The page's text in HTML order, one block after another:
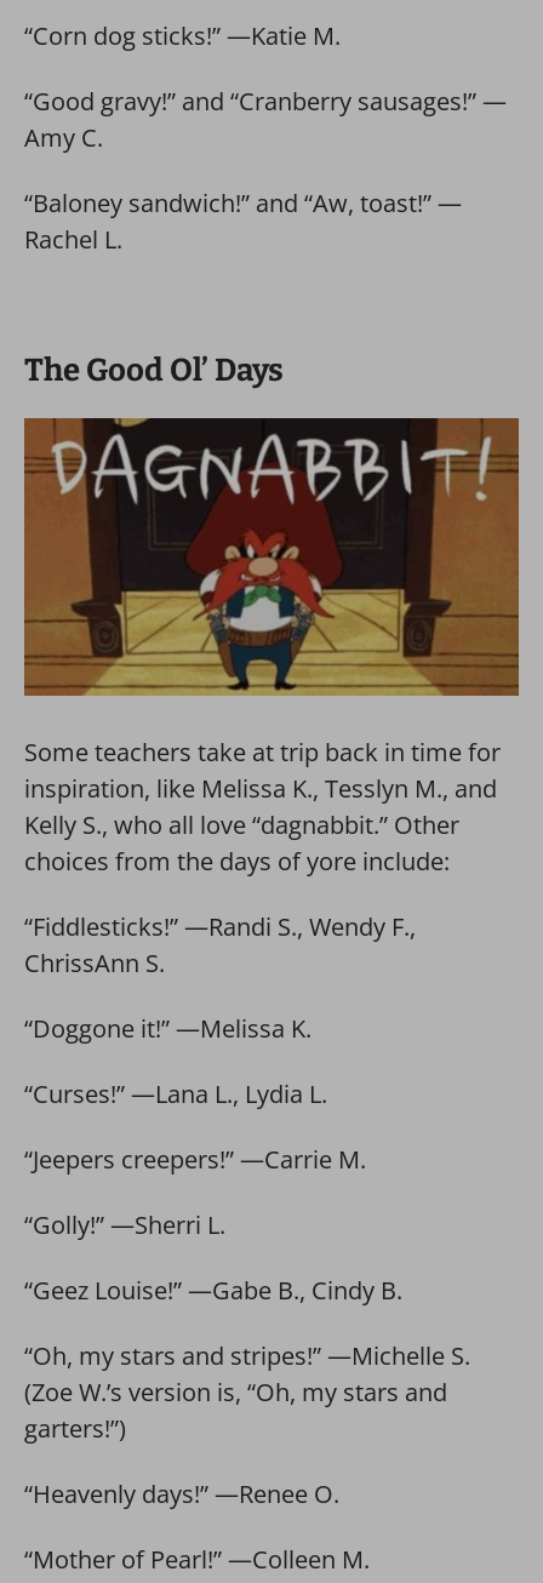
“Corn dog sticks!” —Katie M.
“Good gravy!” and “Cranberry sausages!” —
Amy C.
“Baloney sandwich!” and “Aw, toast!” —
Rachel L.
The Good Ol’ Days
Some teachers take at trip back in time for
inspiration, like Melissa K., Tesslyn M., and
Kelly S., who all love “dagnabbit.” Other
choices from the days of yore include:
“Fiddlesticks!” —Randi S., Wendy F.,
ChrissAnn S.
“Doggone it!” —Melissa K.
“Curses!” —Lana L., Lydia L.
“Jeepers creepers!” —Carrie M.
“Golly!” —Sherri L.
“Geez Louise!” —Gabe B., Cindy B.
“Oh, my stars and stripes!” —Michelle S.
(Zoe W.’s version is, “Oh, my stars and
garters!”)
“Heavenly days!” —Renee O.
“Mother of Pearl!” —Colleen M.